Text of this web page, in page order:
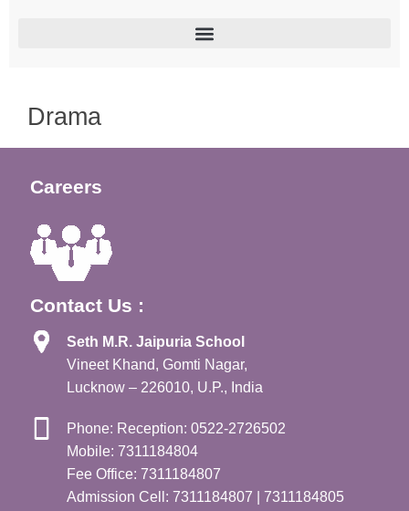
Drama
Careers
Contact Us :
Seth M.R. Jaipuria School
Vineet Khand, Gomti Nagar,
Lucknow – 226010, U.P., India
Phone: Reception: 0522-2726502
Mobile: 7311184804
Fee Office: 7311184807
Admission Cell: 7311184807 | 7311184805